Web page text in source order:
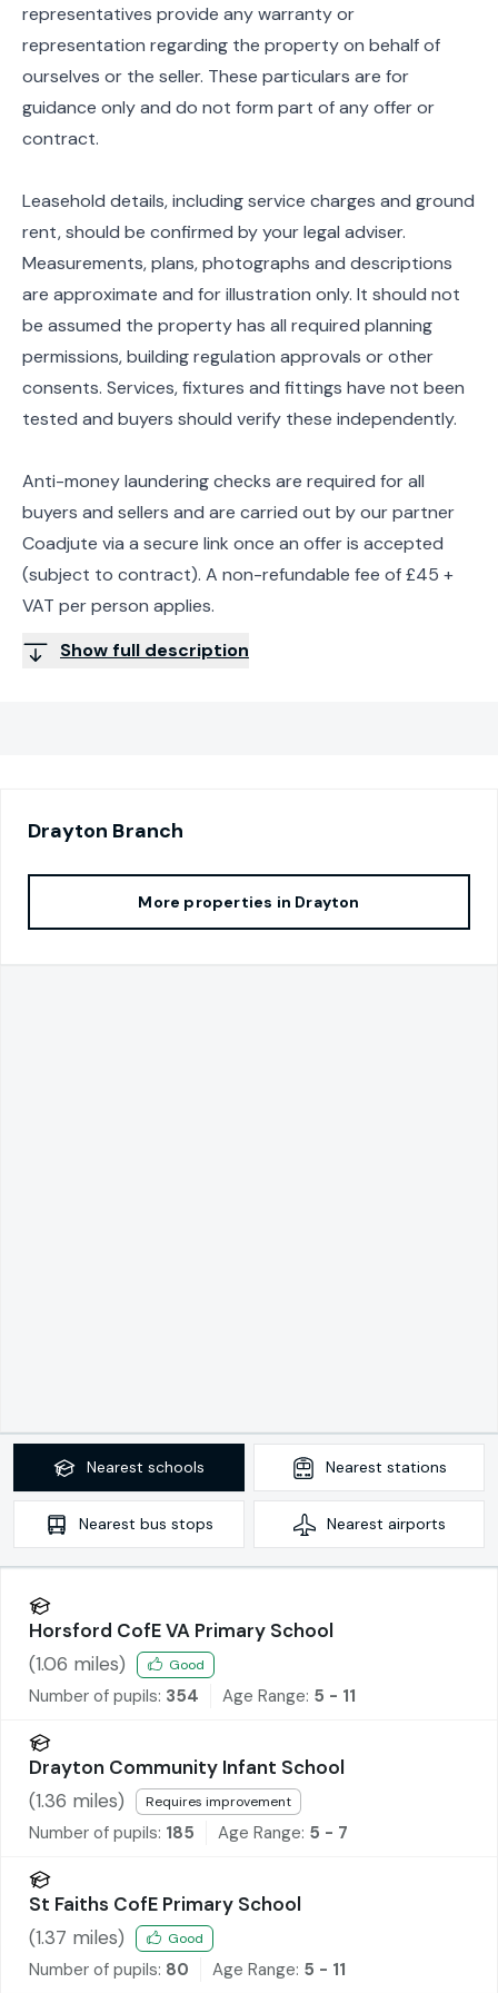
representatives provide any warranty or
representation regarding the property on behalf of
ourselves or the seller. These particulars are for
guidance only and do not form part of any offer or
contract.
Leasehold details, including service charges and ground
rent, should be confirmed by your legal adviser.
Measurements, plans, photographs and descriptions
are approximate and for illustration only. It should not
be assumed the property has all required planning
permissions, building regulation approvals or other
consents. Services, fixtures and fittings have not been
tested and buyers should verify these independently.
Anti-money laundering checks are required for all
buyers and sellers and are carried out by our partner
Coadjute via a secure link once an offer is accepted
(subject to contract). A non-refundable fee of £45 +
VAT per person applies.
Show full description
Drayton Branch
More properties in Drayton
Nearest schools Nearest stations
Nearest bus stops Nearest airports
Horsford CofE VA Primary School
(1.06 miles) Good
Number of pupils: 354 Age Range: 5 - 11
Drayton Community Infant School
(1.36 miles) Requires improvement
Number of pupils: 185 Age Range: 5 - 7
St Faiths CofE Primary School
(1.37 miles) Good
Number of pupils: 80 Age Range: 5 - 11